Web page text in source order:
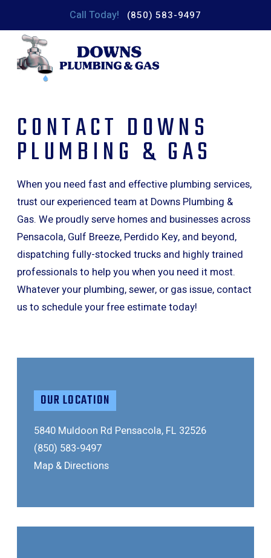
Call Today! (850) 583-9497
CONTACT DOWNS
PLUMBING & GAS
When you need fast and effective plumbing services,
trust our experienced team at Downs Plumbing &
Gas. We proudly serve homes and businesses across
Pensacola, Gulf Breeze, Perdido Key, and beyond,
dispatching fully-stocked trucks and highly trained
professionals to help you when you need it most.
Whatever your plumbing, sewer, or gas issue, contact
us to schedule your free estimate today!
OUR LOCATION
5840 Muldoon Rd Pensacola, FL 32526
(850) 583-9497
Map & Directions